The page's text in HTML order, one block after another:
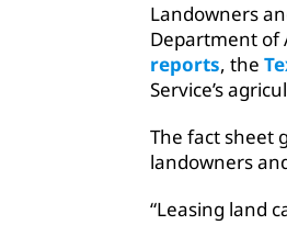
Landowners
Department of
reports, the
Service’s
The fact sheet
landowners
“Leasing land